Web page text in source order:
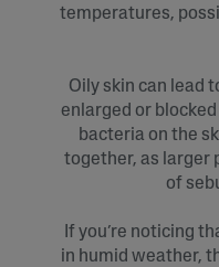
temperatures,
Oily skin can lead
enlarged or
bacteria on the
together, as larger
of
If you’re noticing
in humid weather,